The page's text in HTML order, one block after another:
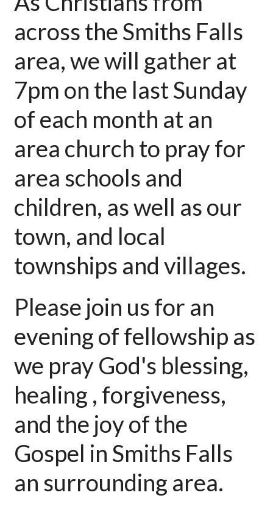
across the Smiths Falls
area, we will gather at
7pm on the last Sunday
of each month at an
area church to pray for
area schools and
children, as well as our
town, and local
townships and villages.
Please join us for an
evening of fellowship as
we pray God's blessing,
healing , forgiveness,
and the joy of the
Gospel in Smiths Falls
an surrounding area.